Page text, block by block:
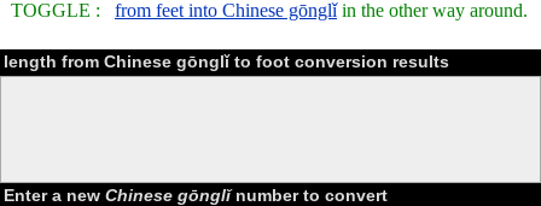
TOGGLE : from feet into Chinese gōnglǐin the other way around.
length from Chinese gōnglǐ to foot conversion results
Enter a new Chinese gōnglǐnumber to convert